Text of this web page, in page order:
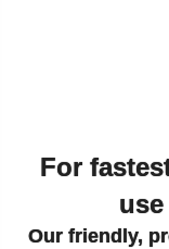
For
Our friendly,